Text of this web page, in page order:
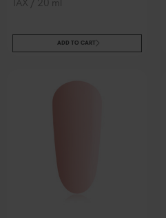
TAX / 20 ml
ADD TO CART